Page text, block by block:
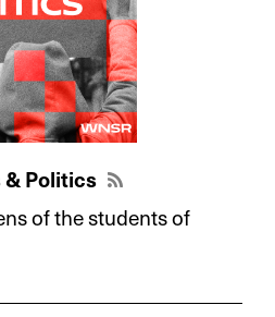
& Politics
of the students of